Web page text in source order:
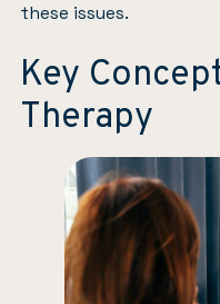
these issues.
Key
Therapy